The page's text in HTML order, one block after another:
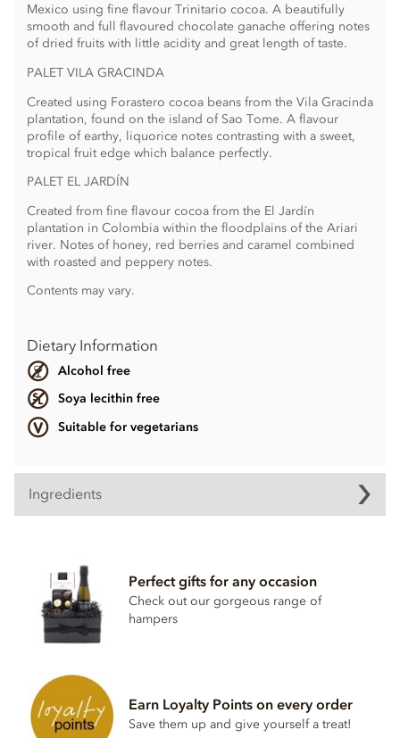
Mexico using fine flavour Trinitario cocoa. A beautifully
smooth and full flavoured chocolate ganache offering notes
of dried fruits with little acidity and great length of taste.
PALET VILA GRACINDA
Created using Forastero cocoa beans from the Vila Gracinda
plantation, found on the island of Sao Tome. A flavour
profile of earthy, liquorice notes contrasting with a sweet,
tropical fruit edge which balance perfectly.
PALET EL JARDÍN
Created from fine flavour cocoa from the El Jardín
plantation in Colombia within the floodplains of the Ariari
river. Notes of honey, red berries and caramel combined
with roasted and peppery notes.
Contents may vary.
Dietary Information
Alcohol free
Soya lecithin free
Suitable for vegetarians
Ingredients
Contains dairy. May contain wheat & gluten, Nuts.
Soya lecithin free.
Perfect gifts for any occasion
Check out our gorgeous range of
hampers
Earn Loyalty Points on every order
Save them up and give yourself a treat!